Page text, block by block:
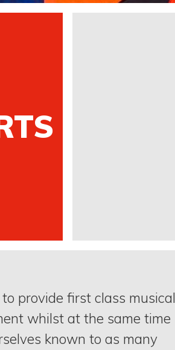
provide first class musical
whilst at the same time
known to as many